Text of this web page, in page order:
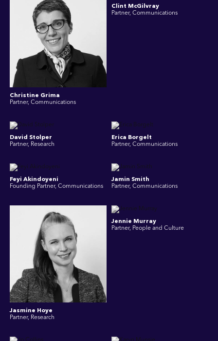
Christine Grima
Partner, Communications
Clint McGilvray
Partner, Communications
David Stolper
Partner, Research
Erica Borgelt
Partner, Communications
Feyi Akindoyeni
Founding Partner, Communications
Jamin Smith
Partner, Communications
Jasmine Hoye
Partner, Research
Jennie Murray
Partner, People and Culture